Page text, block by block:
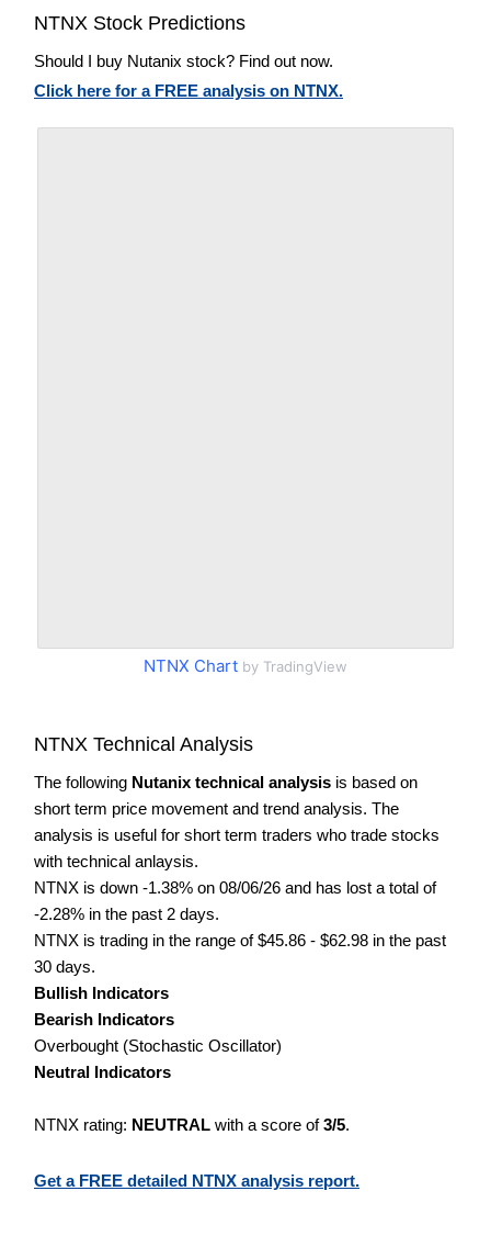
NTNX Stock Predictions
Should I buy Nutanix stock? Find out now.
Click here for a FREE analysis on NTNX.
NTNX Chart by TradingView
NTNX Technical Analysis
The following Nutanix technical analysis is based on
short term price movement and trend analysis. The
analysis is useful for short term traders who trade stocks
with technical anlaysis.
NTNX is down -1.38% on 08/06/26 and has lost a total of
-2.28% in the past 2 days.
NTNX is trading in the range of $45.86 - $62.98 in the past
30 days.
Bullish Indicators
Bearish Indicators
Overbought (Stochastic Oscillator)
Neutral Indicators
NTNX rating: NEUTRAL with a score of3/5.
Get a FREE detailed NTNX analysis report.